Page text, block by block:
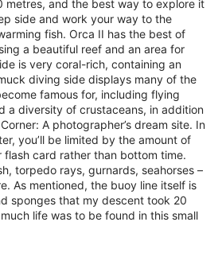
metres, and the best way to explore it
side and work your way to the
fish. Orca II has the best of
a beautiful reef and an area for
is very coral-rich, containing an
diving side displays many of the
famous for, including flying
a diversity of crustaceans, in addition
A photographer’s dream site. In
you’ll be limited by the amount of
flash card rather than bottom time.
torpedo rays, gurnards, seahorses –
As mentioned, the buoy line itself is
sponges that my descent took 20
much life was to be found in this small